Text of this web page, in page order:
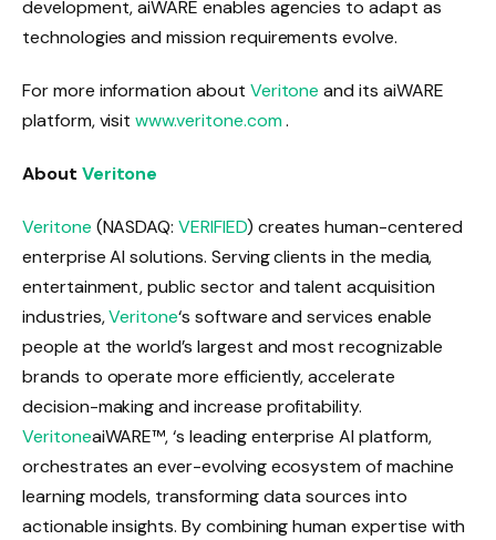
development, aiWARE enables agencies to adapt as
technologies and mission requirements evolve.
For more information about Veritone and its aiWARE
platform, visitwww.veritone.com.
About Veritone
Veritone (NASDAQ:VERIFIED) creates human-centered
enterprise AI solutions. Serving clients in the media,
entertainment, public sector and talent acquisition
industries,Veritone‘s software and services enable
people at the world’s largest and most recognizable
brands to operate more efficiently, accelerate
decision-making and increase profitability.
VeritoneaiWARE™, ‘s leading enterprise AI platform,
orchestrates an ever-evolving ecosystem of machine
learning models, transforming data sources into
actionable insights. By combining human expertise with